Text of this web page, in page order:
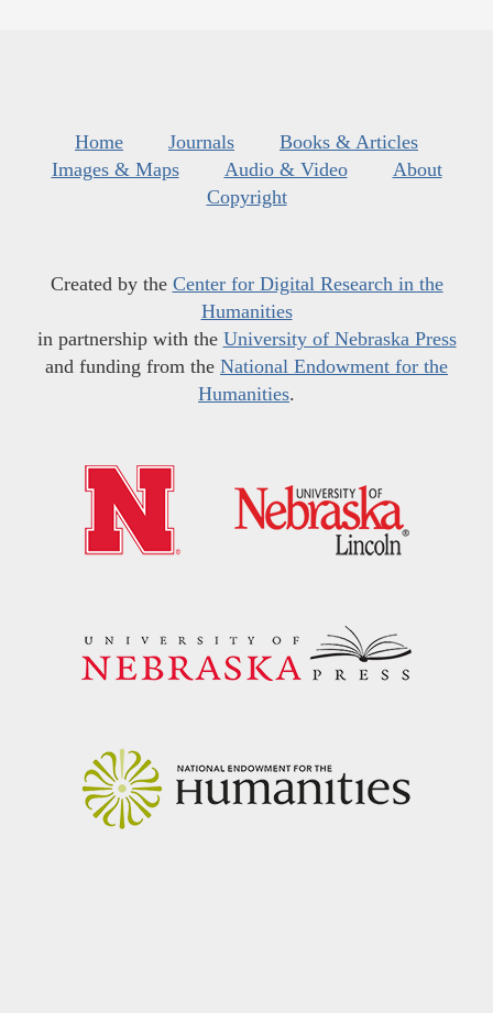
Home Journals
Books & Articles
Images & Maps
Audio & Video
About
Copyright
Created by the Center for Digital Research in the
Humanities
in partnership with the University of Nebraska Press
and funding from the National Endowment for the
Humanities.